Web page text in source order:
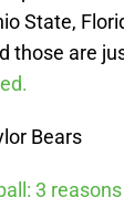
State,
those are
Bears
3